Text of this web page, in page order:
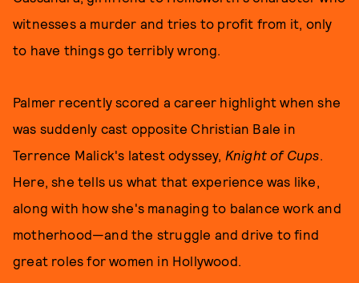
witnesses a murder and tries to profit from it, only
to have things go terribly wrong.
Palmer recently scored a career highlight when she
was suddenly cast opposite Christian Bale in
Terrence Malick's latest odyssey, Knight of Cups.
Here, she tells us what that experience was like,
along with how she's managing to balance work and
motherhood—and the struggle and drive to find
great roles for women in Hollywood.